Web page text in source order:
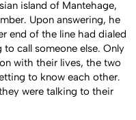
island of Mantehage,
Upon answering, he
end of the line had dialed
call someone else. Only
with their lives, the two
to know each other.
were talking to their